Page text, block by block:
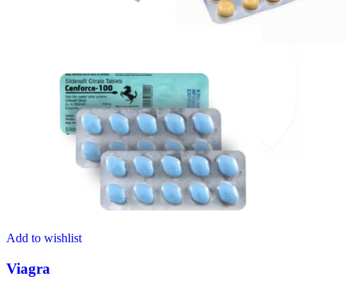
Add to wishlist
Viagra